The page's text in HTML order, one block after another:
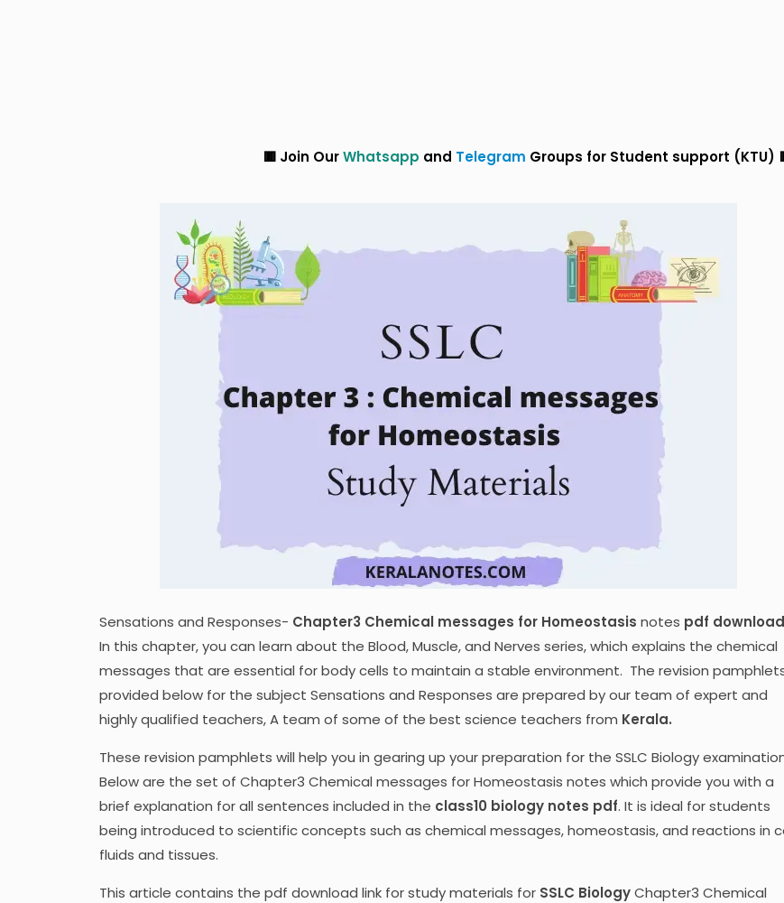
WhatsappandTelegramGroups for Student support (KTU) 🟥 Join Our
Sensations and Responses- Chapter3 Chemical messages for Homeostasis notes pdf
In this chapter, you can learn about the Blood, Muscle, and Nerves series, which explains the chemical
messages that are essential for body cells to maintain a stable environment. The revision
provided below for the subject Sensations and Responses are prepared by our team of expert and
highly qualified teachers, A team of some of the best science teachers from Kerala.
These revision pamphlets will help you in gearing up your preparation for the SSLC Biology
Below are the set of Chapter3 Chemical messages for Homeostasis notes which provide you with a
brief explanation for all sentences included in the class10 biology notes pdf. It is ideal for students
being introduced to scientific concepts such as chemical messages, homeostasis, and reactions in
fluids and tissues.
This article contains the pdf download link for study materials for SSLC BiologyChapter3 Chemical